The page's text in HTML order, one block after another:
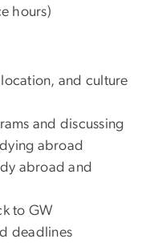
hours)
and culture
and discussing
abroad
abroad and
to GW
deadlines